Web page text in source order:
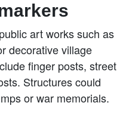
art works such as
decorative village
finger posts, street
Structures could
or war memorials.